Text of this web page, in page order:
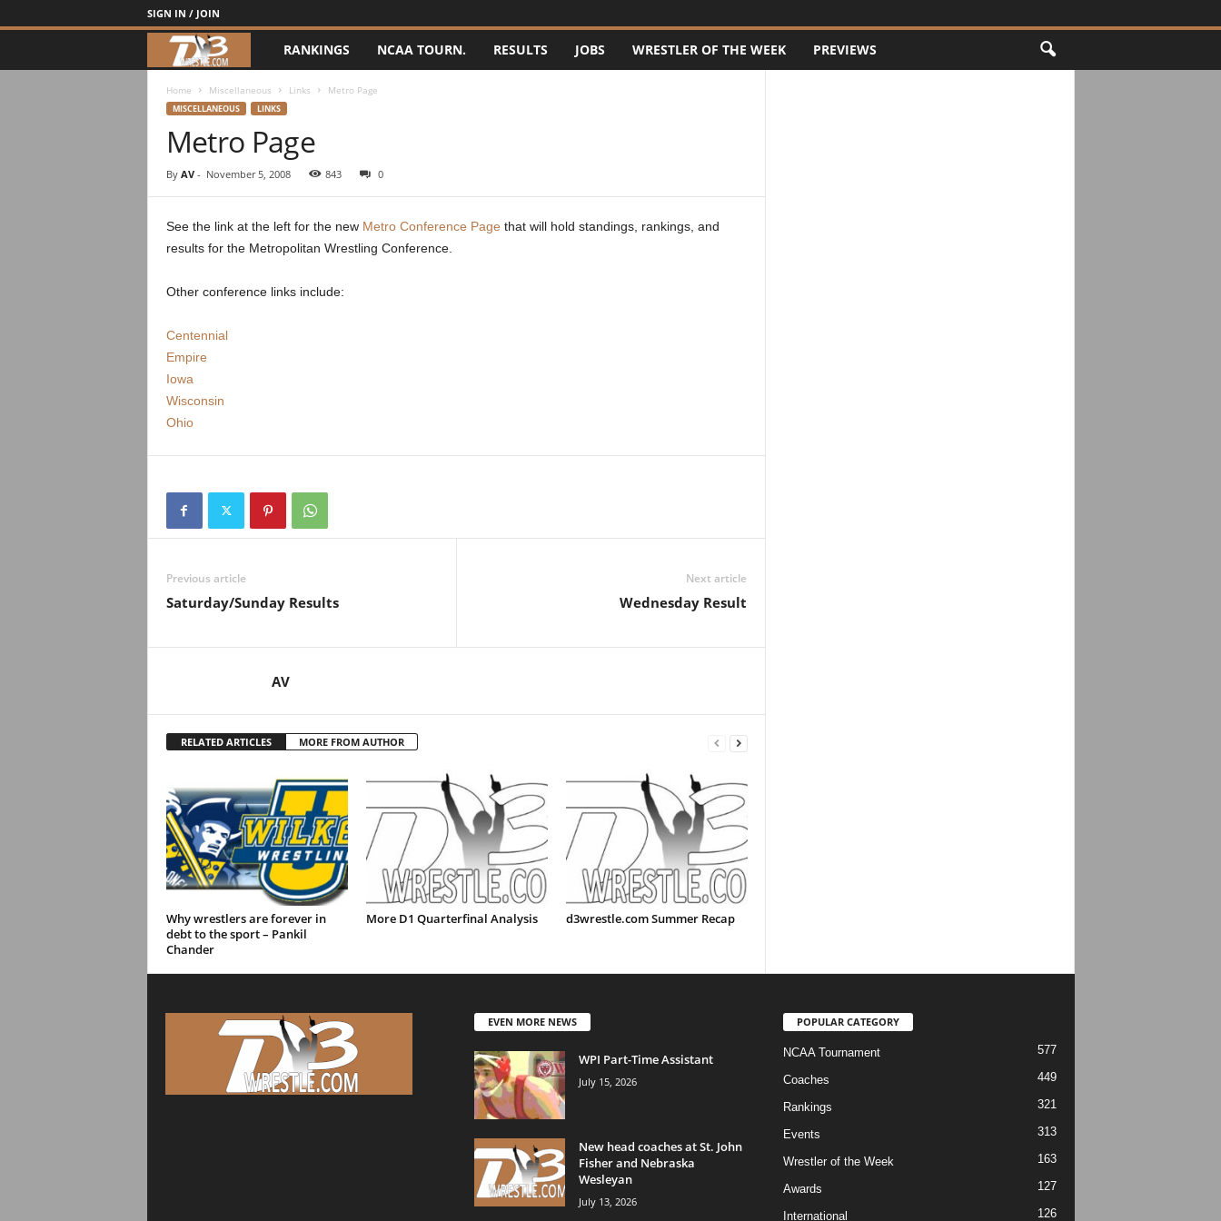
SIGN IN / JOIN
3
r
s
t
m
RANKINGS NCAA TOURN. RESULTS JOBS WRESTLER OF THE WEEK PREVIEWS
Home Miscellaneous Links Metro Page
MISCELLANEOUS LINKS
Metro Page
By AV- November 5, 2008 843 0
See the link at the left for the new Metro Conference Page that will hold standings, rankings, and
results for the Metropolitan Wrestling Conference.
Other conference links include:
Centennial
Empire
Iowa
Wisconsin
Ohio
Previous article
Saturday/Sunday Results
Next article
Wednesday Result
AV
RELATED ARTICLES MORE FROM AUTHOR
Why wrestlers are forever in
debt to the sport – Pankil
Chander
More D1 Quarterfinal Analysis d3wrestle.com Summer Recap
EVEN MORE NEWS
WPI Part-Time Assistant
July 15, 2026
New head coaches at St. John
Fisher and Nebraska
Wesleyan
July 13, 2026
POPULAR CATEGORY
NCAA Tournament 577
Coaches 449
Rankings 321
Events 313
Wrestler of the Week 163
Awards 127
International 126